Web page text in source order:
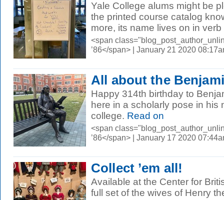
Yale College alums might be
the printed course catalog
more, its name lives on in verb
<span
’86</span> | January 21 2020
All about the
Happy 314th birthday to
here in a scholarly pose in his
college. Read on
<span
’86</span> | January 17 2020
Collect ’em all!
Available at the Center for
full set of the wives of Henry